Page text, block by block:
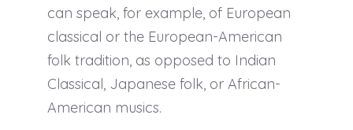
can speak, for example, of European
classical or the European-American
folk tradition, as opposed to Indian
Classical, Japanese folk, or African-
American musics.